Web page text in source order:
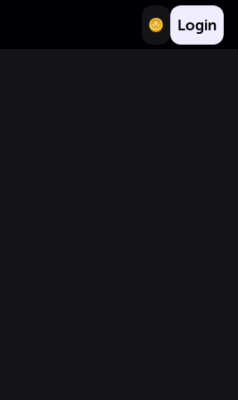
Login